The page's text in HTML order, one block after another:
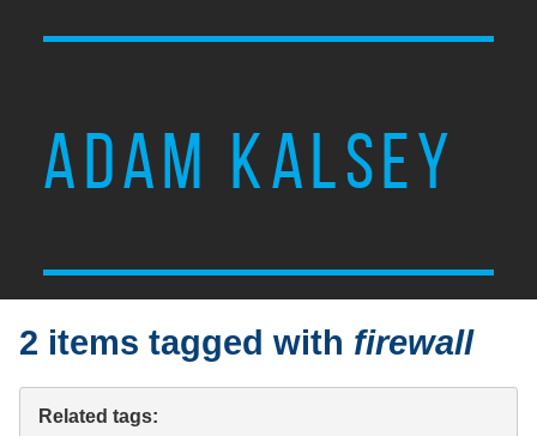
ADAM KALSEY
2 items tagged with firewall
Related tags: